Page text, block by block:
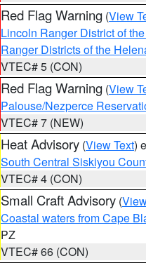
Red Flag Warning (View
Lincoln Ranger District of
Ranger Districts of the
VTEC# 5 (CON)
Red Flag Warning (View
Palouse/Nezperce
VTEC# 7 (NEW)
Heat Advisory (View Text)
South Central Siskiyou
VTEC# 4 (CON)
Small Craft Advisory (
Coastal waters from Cape
PZ
VTEC# 66 (CON)